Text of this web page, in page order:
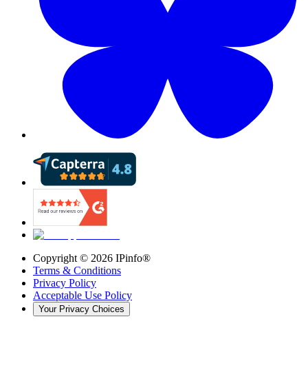
Copyright © 2026 IPinfo®
Terms & Conditions
Privacy Policy
Acceptable Use Policy
Your Privacy Choices